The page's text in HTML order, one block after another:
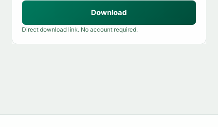
Download
Direct download link. No account required.